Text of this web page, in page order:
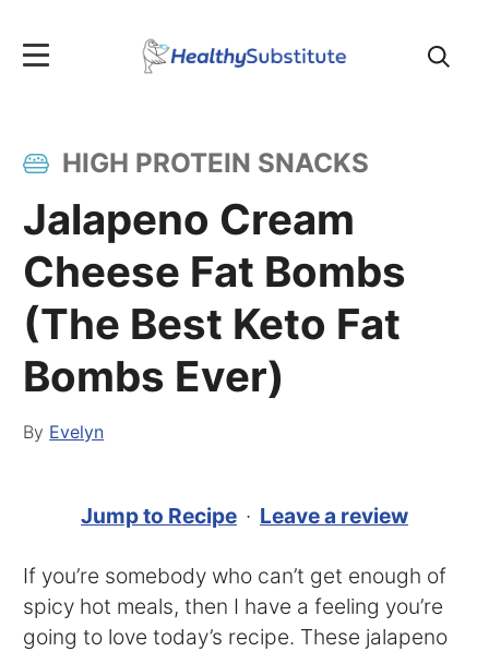
Search
HIGH PROTEIN SNACKS
Jalapeno Cream
Cheese Fat Bombs
(The Best Keto Fat
Bombs Ever)
By Evelyn
Jump to Recipe · Leave a review
If you’re somebody who can’t get enough of
spicy hot meals, then I have a feeling you’re
going to love today’s recipe. These jalapeno